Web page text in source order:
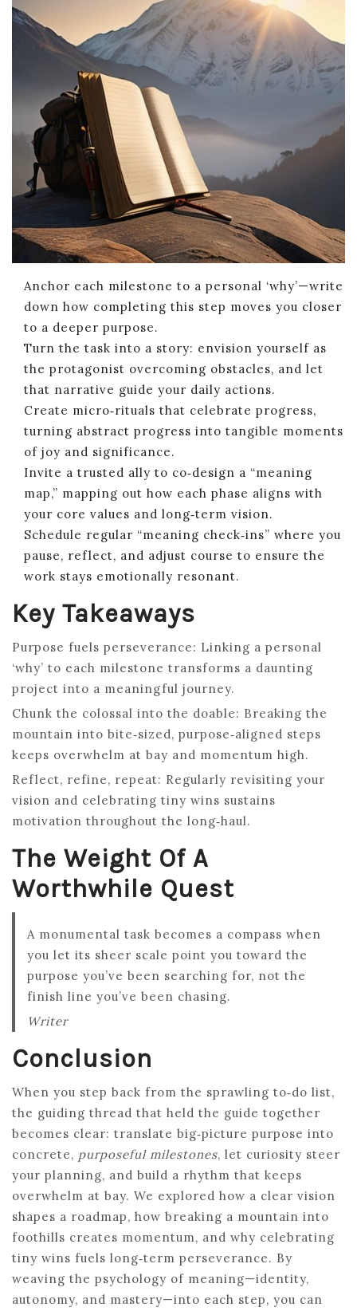
Anchor each milestone to a personal ‘why’—write
down how completing this step moves you closer
to a deeper purpose.
Turn the task into a story: envision yourself as
the protagonist overcoming obstacles, and let
that narrative guide your daily actions.
Create micro‑rituals that celebrate progress,
turning abstract progress into tangible moments
of joy and significance.
Invite a trusted ally to co‑design a “meaning
map,” mapping out how each phase aligns with
your core values and long‑term vision.
Schedule regular “meaning check‑ins” where you
pause, reflect, and adjust course to ensure the
work stays emotionally resonant.
Key Takeaways
Purpose fuels perseverance: Linking a personal
‘why’ to each milestone transforms a daunting
project into a meaningful journey.
Chunk the colossal into the doable: Breaking the
mountain into bite‑sized, purpose‑aligned steps
keeps overwhelm at bay and momentum high.
Reflect, refine, repeat: Regularly revisiting your
vision and celebrating tiny wins sustains
motivation throughout the long‑haul.
The Weight Of A
Worthwhile Quest
A monumental task becomes a compass when
you let its sheer scale point you toward the
purpose you’ve been searching for, not the
finish line you’ve been chasing.
Writer
Conclusion
When you step back from the sprawling to‑do list,
the guiding thread that held the guide together
becomes clear: translate big‑picture purpose into
concrete, purposeful milestones, let curiosity steer
your planning, and build a rhythm that keeps
overwhelm at bay. We explored how a clear vision
shapes a roadmap, how breaking a mountain into
foothills creates momentum, and why celebrating
tiny wins fuels long‑term perseverance. By
weaving the psychology of meaning—identity,
autonomy, and mastery—into each step, you can